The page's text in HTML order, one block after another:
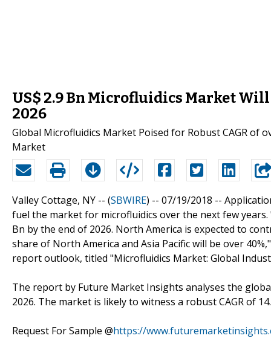
US$ 2.9 Bn Microfluidics Market Will
2026
Global Microfluidics Market Poised for Robust CAGR of
Market
Valley Cottage, NY -- (SBWIRE) -- 07/19/2018 --
fuel the market for microfluidics over the next few
Bn by the end of 2026. North America is expected to
share of North America and Asia Pacific will be over
report outlook, titled "Microfluidics Market: Global
The report by Future Market Insights analyses the
2026. The market is likely to witness a robust CAGR of
Request For Sample @https://